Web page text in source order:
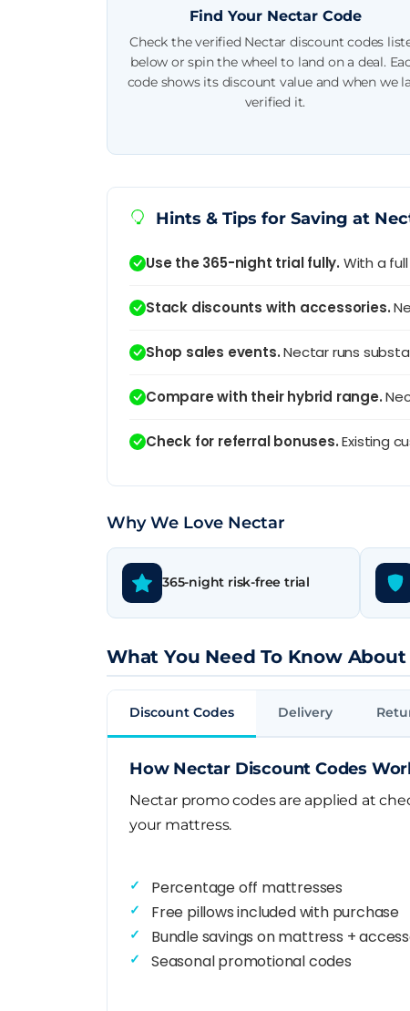
Find Your Nectar Code
Check the verified Nectar discount codes
below or spin the wheel to land on a deal.
code shows its discount value and when we
verified it.
Hints & Tips for Saving at
Use the 365-night trial fully. With a
Stack discounts with accessories.
Shop sales events.Nectar runs
Compare with their hybrid range.
Check for referral bonuses.Existing
Why We Love Nectar
365-night risk-free trial
What You Need To Know
Discount Codes Delivery
How Nectar Discount Codes
Nectar promo codes are applied at
your mattress.
Percentage off mattresses
Free pillows included with purchase
Bundle savings on mattress +
Seasonal promotional codes